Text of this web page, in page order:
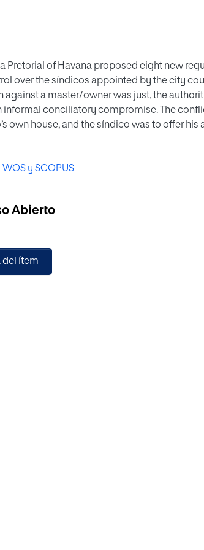
Pretorial of Havana proposed eight new
over the síndicos appointed by the city
against a master/owner was just, the
informal conciliatory compromise. The
own house, and the síndico was to offer
y SCOPUS
Abierto
del ítem